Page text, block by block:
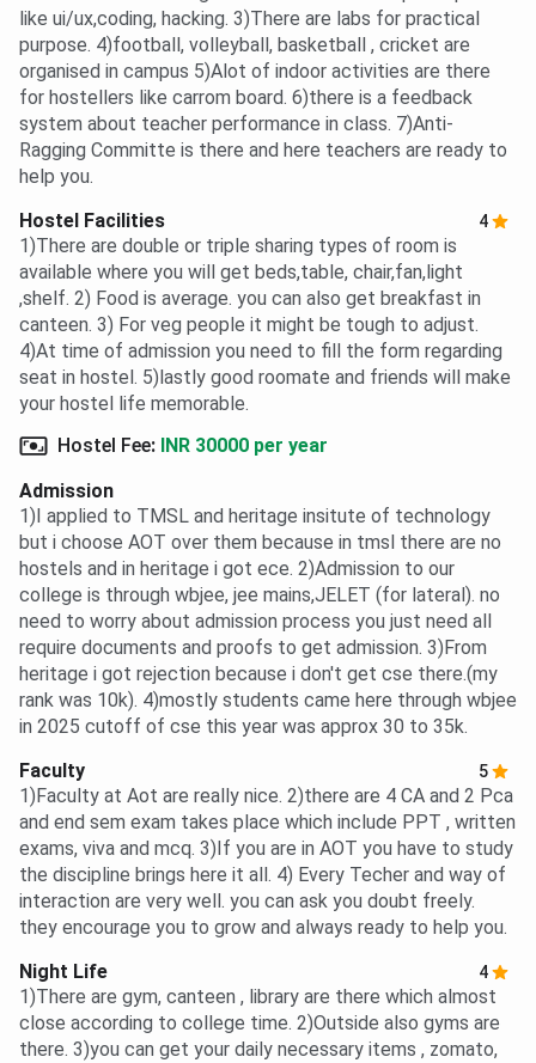
like ui/ux,coding, hacking. 3)There are labs for practical
purpose. 4)football, volleyball, basketball , cricket are
organised in campus 5)Alot of indoor activities are there
for hostellers like carrom board. 6)there is a feedback
system about teacher performance in class. 7)Anti-
Ragging Committe is there and here teachers are ready to
help you.
Hostel Facilities
4
1)There are double or triple sharing types of room is
available where you will get beds,table, chair,fan,light
,shelf. 2) Food is average. you can also get breakfast in
canteen. 3) For veg people it might be tough to adjust.
4)At time of admission you need to fill the form regarding
seat in hostel. 5)lastly good roomate and friends will make
your hostel life memorable.
Hostel Fee: INR 30000 per year
Admission
1)I applied to TMSL and heritage insitute of technology
but i choose AOT over them because in tmsl there are no
hostels and in heritage i got ece. 2)Admission to our
college is through wbjee, jee mains,JELET (for lateral). no
need to worry about admission process you just need all
require documents and proofs to get admission. 3)From
heritage i got rejection because i don't get cse there.(my
rank was 10k). 4)mostly students came here through wbjee
in 2025 cutoff of cse this year was approx 30 to 35k.
Faculty
5
1)Faculty at Aot are really nice. 2)there are 4 CA and 2 Pca
and end sem exam takes place which include PPT , written
exams, viva and mcq. 3)If you are in AOT you have to study
the discipline brings here it all. 4) Every Techer and way of
interaction are very well. you can ask you doubt freely.
they encourage you to grow and always ready to help you.
Night Life
4
1)There are gym, canteen , library are there which almost
close according to college time. 2)Outside also gyms are
there. 3)you can get your daily necessary items , zomato,